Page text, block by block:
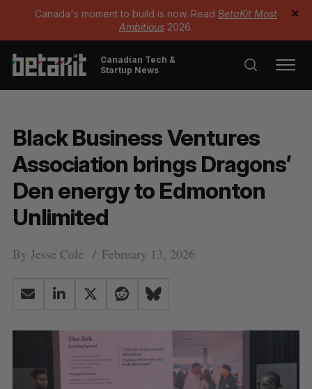
Canada's moment to build is now. Read BetaKit Most
Ambitious 2026.
✕
Canadian Tech &
Startup News
Black Business Ventures
Association brings Dragons’
Den energy to Edmonton
Unlimited
By Jesse Cole February 13, 2026